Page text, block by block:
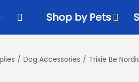
Shop by Pets
/ Dog Accessories / Trixie Be